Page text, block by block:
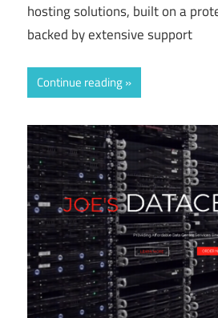
hosting solutions, built on a
backed by extensive support
Continue reading